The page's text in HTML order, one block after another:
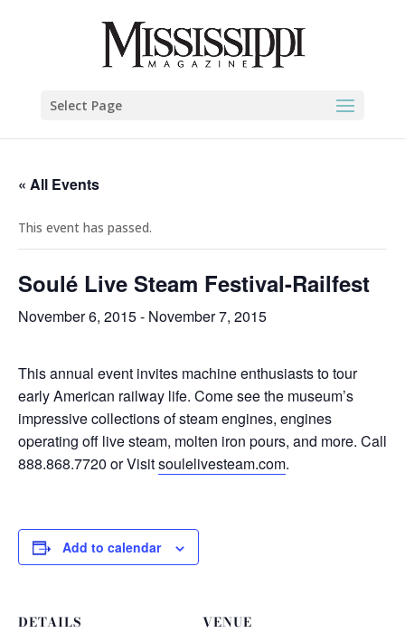
Select Page
« All Events
This event has passed.
Soulé Live Steam Festival-Railfest
November 6, 2015- November 7, 2015
This annual event invites machine enthusiasts to tour
early American railway life. Come see the museum’s
impressive collections of steam engines, engines
operating off live steam, molten iron pours, and more. Call
888.868.7720 or Visitsoulelivesteam.com.
Add to calendar
DETAILS VENUE